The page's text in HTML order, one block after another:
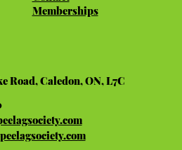
Memberships
Road, Caledon, ON, L7C